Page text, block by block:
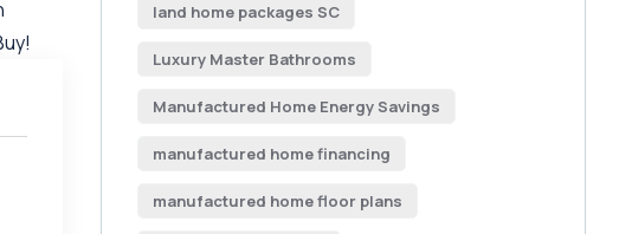
land home packages SC
Luxury Master Bathrooms
Manufactured Home Energy Savings
manufactured home financing
manufactured home floor plans